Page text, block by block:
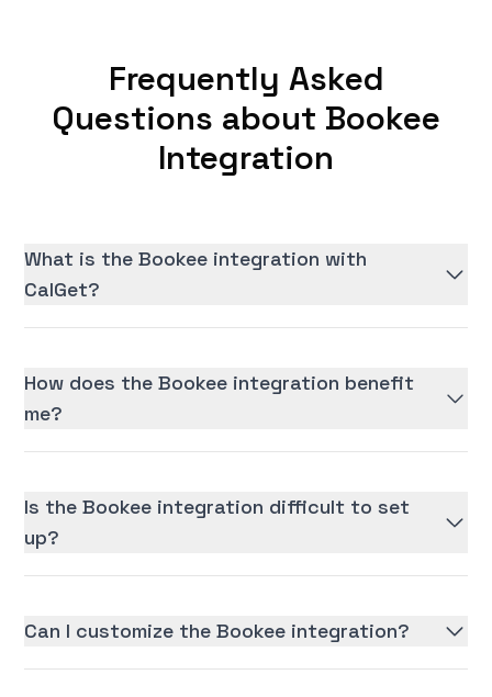
Frequently Asked
Questions about Bookee
Integration
What is the Bookee integration with
CalGet?
How does the Bookee integration benefit
me?
Is the Bookee integration difficult to set
up?
Can I customize the Bookee integration?